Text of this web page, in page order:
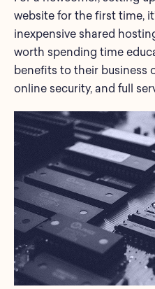
website for the first time,
inexpensive shared
worth spending time
benefits to their business
online security, and full